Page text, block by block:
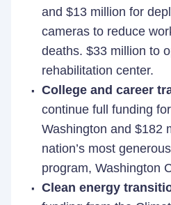
and $13 million for
cameras to reduce
deaths. $33 million to
rehabilitation center.
College and career
continue full funding
Washington and $182
nation’s most
program, Washington
Clean energy